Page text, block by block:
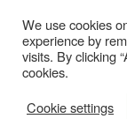
Zimba
For job seekers:
For recruiters:
Aboutjobs-
We use cookies
experience by
visits. By clicking
cookies.
Cookie settings